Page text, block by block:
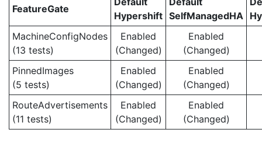
FeatureGate
Hypershift SelfManagedHA
MachineConfigNodes
(13 tests)
Enabled
(Changed)
Enabled
(Changed)
PinnedImages
(5 tests)
Enabled
(Changed)
Enabled
(Changed)
RouteAdvertisements
(11 tests)
Enabled
(Changed)
Enabled
(Changed)